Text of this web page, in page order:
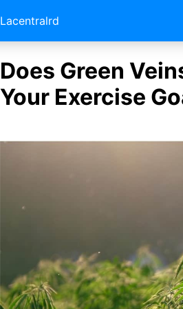
Lacentralrd
Does Green
Your Exercise